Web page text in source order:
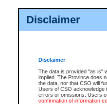
Disclaimer
Disclaimer
The data is provided "as is"
implied. The Province does
the data, nor that CSO will
Users of CSO acknowledge
errors or omissions. Users
confirmation of information